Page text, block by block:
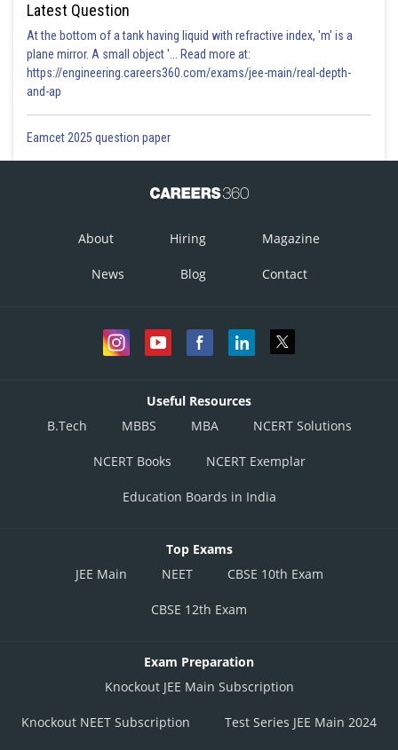
Option is correct
Option 4)
Zero
Latest Question
At the bottom of a tank having liquid with refractive index, 'm' is a
plane mirror. A small object '... Read more at:
https://engineering.careers360.com/exams/jee-main/real-depth-
and-ap
Eamcet 2025 question paper
About Hiring Magazine
News Blog Contact
Useful Resources
B.Tech
MBBS MBA NCERT Solutions
NCERT Books NCERT Exemplar
Education Boards in India
Top Exams
JEE Main
NEET CBSE 10th Exam
CBSE 12th Exam
Exam Preparation
Knockout JEE Main Subscription
Knockout NEET Subscription Test Series JEE Main 2024